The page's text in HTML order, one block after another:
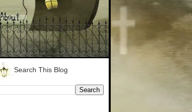
Search This Blog